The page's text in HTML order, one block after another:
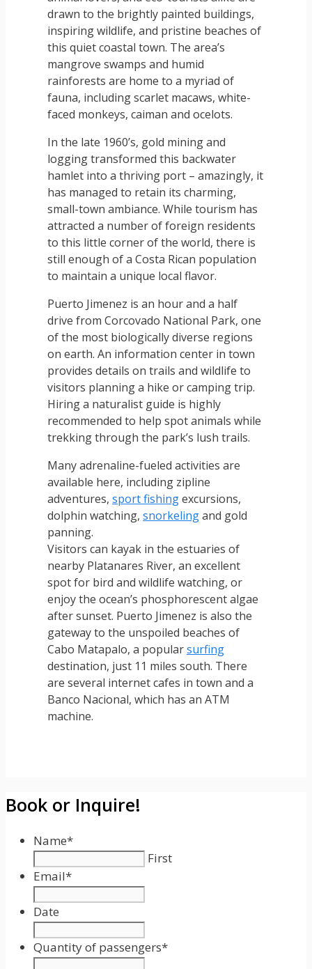
drawn to the brightly painted buildings,
inspiring wildlife, and pristine beaches of
this quiet coastal town. The area’s
mangrove swamps and humid
rainforests are home to a myriad of
fauna, including scarlet macaws, white-
faced monkeys, caiman and ocelots.
In the late 1960’s, gold mining and
logging transformed this backwater
hamlet into a thriving port – amazingly, it
has managed to retain its charming,
small-town ambiance. While tourism has
attracted a number of foreign residents
to this little corner of the world, there is
still enough of a Costa Rican population
to maintain a unique local flavor.
Puerto Jimenez is an hour and a half
drive from Corcovado National Park, one
of the most biologically diverse regions
on earth. An information center in town
provides details on trails and wildlife to
visitors planning a hike or camping trip.
Hiring a naturalist guide is highly
recommended to help spot animals while
trekking through the park’s lush trails.
Many adrenaline-fueled activities are
available here, including zipline
adventures, sport fishingexcursions,
dolphin watching, snorkelingand gold
panning.
Visitors can kayak in the estuaries of
nearby Platanares River, an excellent
spot for bird and wildlife watching, or
enjoy the ocean’s phosphorescent algae
after sunset. Puerto Jimenez is also the
gateway to the unspoiled beaches of
Cabo Matapalo, a popularsurfing
destination, just 11 miles south. There
are several internet cafes in town and a
Banco Nacional, which has an ATM
machine.
Book or Inquire!
Name*
First
Email*
Date
Format:
MM
Quantity of passengers*